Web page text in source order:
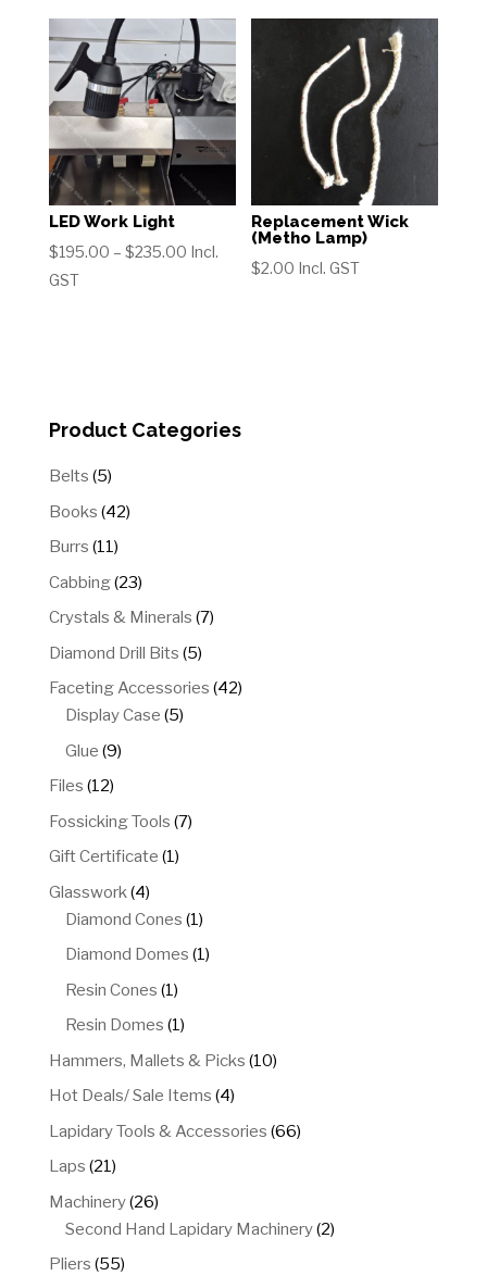
LED Work Light
$195.00 – $235.00Price
Incl.
GST
Replacement Wick
(Metho Lamp)
$2.00 Incl. GST
Product Categories
Belts 55
products
Books 4242
Burrs 1111
products
Cabbing 2323
products
Crystals & Minerals 77
Diamond Drill Bits 55
products
Faceting Accessories 4242
Display Case 55
Glue 99
Files 1212
products
Fossicking Tools 77
Gift Certificate 11
Glasswork 44
products
Diamond Cones 11
product
Diamond Domes 11
Resin Cones 11
product
Resin Domes 11
product
Hammers, Mallets & Picks 1010
Hot Deals/ Sale Items 44
products
Lapidary Tools & Accessories 6666
Laps 2121
products
Machinery 2626
products
Second Hand Lapidary Machinery 22
Pliers 5555